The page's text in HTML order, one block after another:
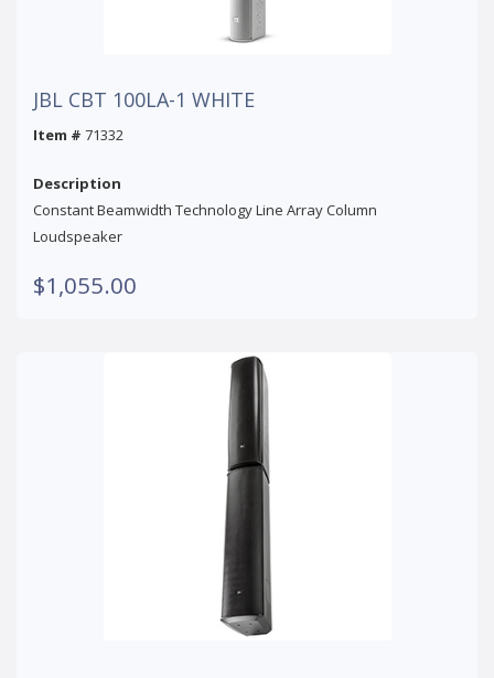
JBL CBT 100LA-1 WHITE
Item # 71332
Description
Constant Beamwidth Technology Line Array Column
Loudspeaker
$1,055.00